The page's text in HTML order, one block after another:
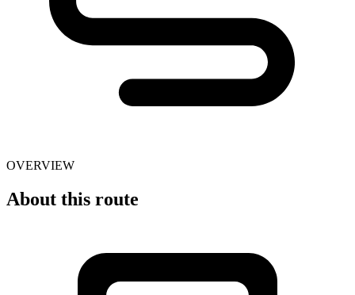
OVERVIEW
About this route